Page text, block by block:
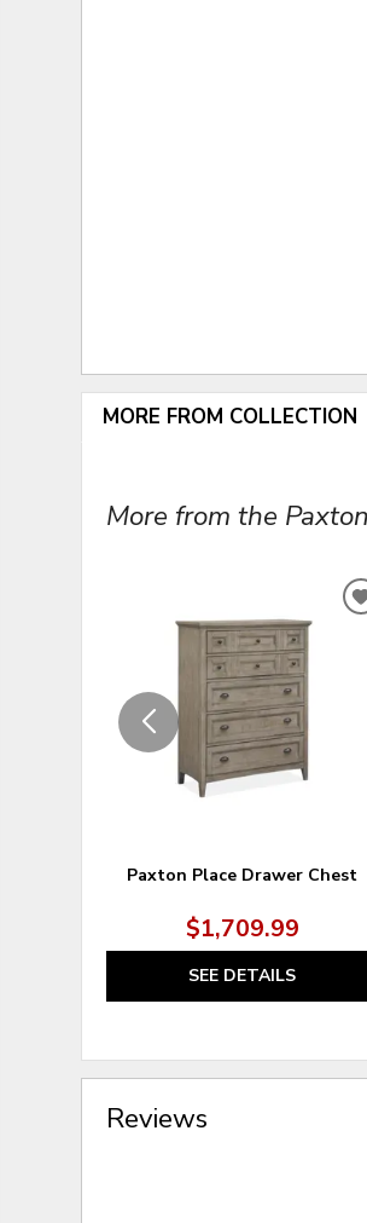
MORE FROM COLLECTION
More from the
Paxton Place Drawer Chest
$1,709.99
SEE DETAILS
Reviews